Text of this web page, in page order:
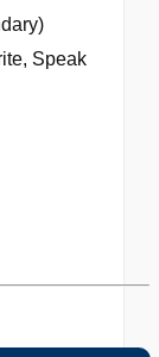
Speak